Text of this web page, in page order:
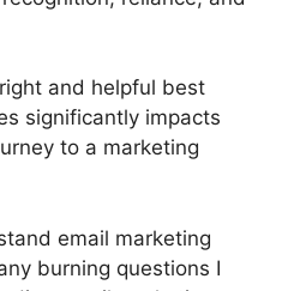
and helpful best
significantly impacts
to a marketing
email marketing
burning questions I